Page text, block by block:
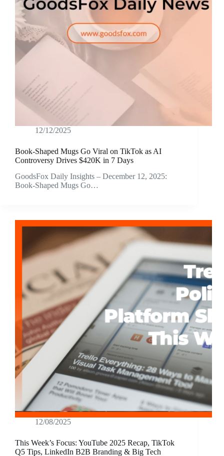
12/12/2025
Book-Shaped Mugs Go Viral on TikTok as AI
Controversy Drives $420K in 7 Days
GoodsFox Daily Insights – December 12, 2025:
Book-Shaped Mugs Go…
12/08/2025
This Week’s Focus: YouTube 2025 Recap, TikTok
Q5 Tips, LinkedIn B2B Branding & Big Tech